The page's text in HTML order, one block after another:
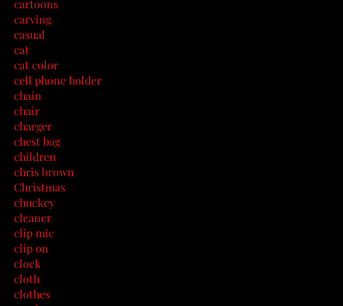
cartoons
carving
casual
cat
cat color
cell phone holder
chain
chair
charger
chest bag
children
chris brown
Christmas
chuckey
cleaner
clip mic
clip on
clock
cloth
clothes